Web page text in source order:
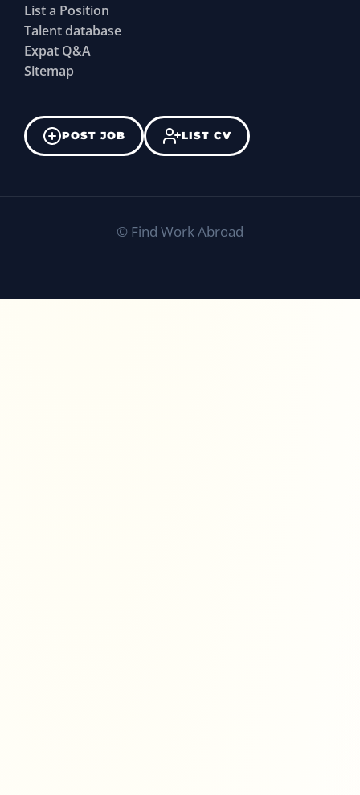
List a Position
Talent database
Expat Q&A
Sitemap
POST JOB LIST CV
© Find Work Abroad